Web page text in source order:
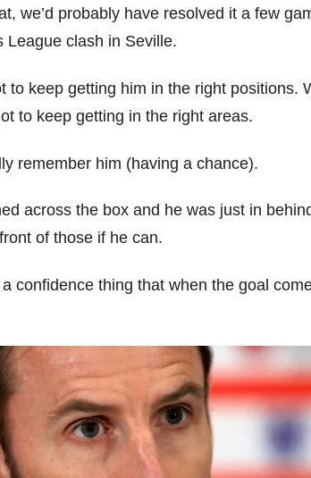
we’d probably have resolved it a few
League clash in Seville.
to keep getting him in the right positions.
to keep getting in the right areas.
remember him (having a chance).
across the box and he was just in
of those if he can.
confidence thing that when the goal